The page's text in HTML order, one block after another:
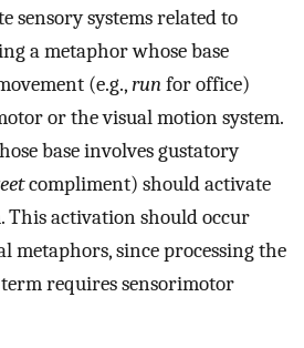
sensory systems related to
a metaphor whose base
(e.g.,runfor office)
or the visual motion system.
base involves gustatory
compliment) should activate
This activation should occur
metaphors, since processing the
requires sensorimotor